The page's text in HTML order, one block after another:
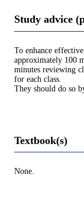
Study advice
To enhance
approximately 100
minutes reviewing
for each class.
They should do so
Textbook(s)
None.